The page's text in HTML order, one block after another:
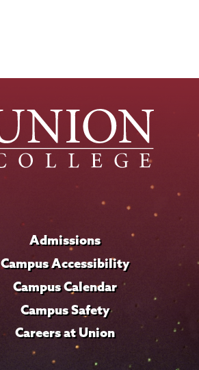
Admissions
Campus Accessibility
Campus Calendar
Campus Safety
Careers at Union